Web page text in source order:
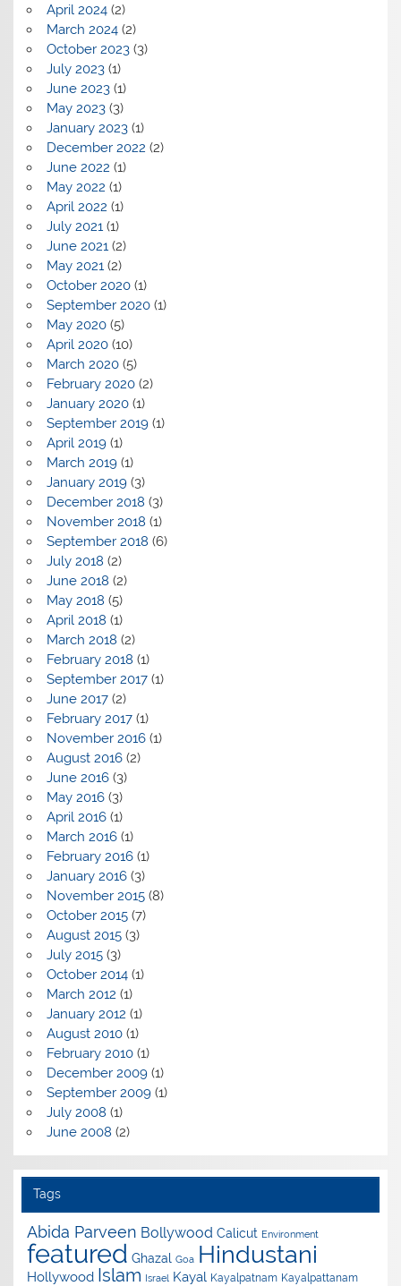
April 2024(2)
March 2024(2)
October 2023(3)
July 2023(1)
June 2023(1)
May 2023(3)
January 2023(1)
December 2022 (2)
June 2022 (1)
May 2022 (1)
April 2022 (1)
July 2021(1)
June 2021(2)
May 2021(2)
October 2020(1)
September 2020(1)
May 2020(5)
April 2020(10)
March 2020(5)
February 2020(2)
January 2020(1)
September 2019(1)
April 2019(1)
March 2019(1)
January 2019(3)
December 2018 (3)
November 2018 (1)
September 2018 (6)
July 2018 (2)
June 2018 (2)
May 2018 (5)
April 2018 (1)
March 2018 (2)
February 2018 (1)
September 2017(1)
June 2017(2)
February 2017(1)
November 2016(1)
August 2016(2)
June 2016(3)
May 2016(3)
April 2016(1)
March 2016(1)
February 2016(1)
January 2016(3)
November 2015(8)
October 2015(7)
August 2015(3)
July 2015(3)
October 2014(1)
March 2012 (1)
January 2012 (1)
August 2010(1)
February 2010(1)
December 2009(1)
September 2009(1)
July 2008 (1)
June 2008 (2)
Tags
Abida Parveen Bollywood Calicut Environment
featured Ghazal Goa Hindustani
Hollywood Islam Israel Kayal Kayalpatnam Kayalpattanam